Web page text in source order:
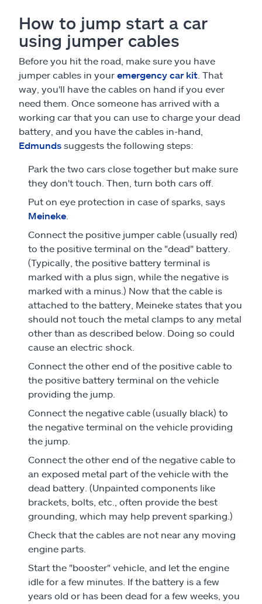
How to jump start a car
using jumper cables
Before you hit the road, make sure you have
jumper cables in your emergency car kit . That
way, you'll have the cables on hand if you ever
need them. Once someone has arrived with a
working car that you can use to charge your dead
battery, and you have the cables in-hand,
Edmunds suggests the following steps:
Park the two cars close together but make sure
they don't touch. Then, turn both cars off.
Put on eye protection in case of sparks, says
Meineke
Connect the positive jumper cable (usually red)
to the positive terminal on the "dead" battery.
(Typically, the positive battery terminal is
marked with a plus sign, while the negative is
marked with a minus.) Now that the cable is
attached to the battery, Meineke states that you
should not touch the metal clamps to any metal
other than as described below. Doing so could
cause an electric shock.
Connect the other end of the positive cable to
the positive battery terminal on the vehicle
providing the jump.
Connect the negative cable (usually black) to
the negative terminal on the vehicle providing
the jump.
Connect the other end of the negative cable to
an exposed metal part of the vehicle with the
dead battery. (Unpainted components like
brackets, bolts, etc., often provide the best
grounding, which may help prevent sparking.)
Check that the cables are not near any moving
engine parts.
Start the "booster" vehicle, and let the engine
idle for a few minutes. If the battery is a few
years old or has been dead for a few weeks, you